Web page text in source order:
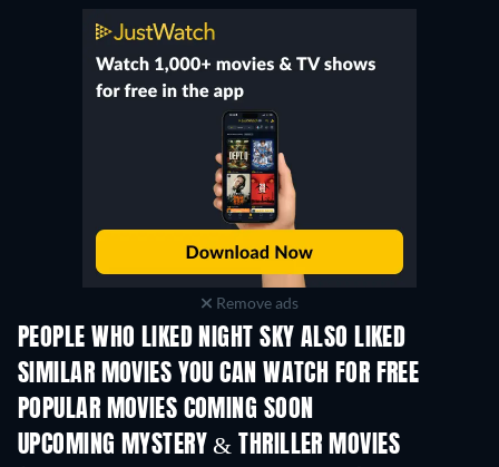
Remove ads
PEOPLE WHO LIKED NIGHT SKY ALSO LIKED
SIMILAR MOVIES YOU CAN WATCH FOR FREE
POPULAR MOVIES COMING SOON
UPCOMING MYSTERY & THRILLER MOVIES